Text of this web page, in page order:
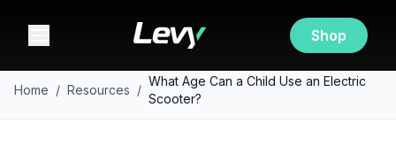
Shop
Home / Resources /
What Age Can a Child Use an Electric
Scooter?